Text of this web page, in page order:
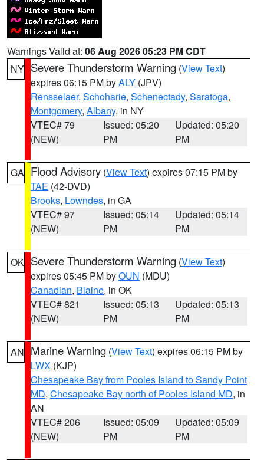
Warnings Valid at: 06 Aug 2026 05:23 PM CDT
NY Severe Thunderstorm Warning (View Text)
expires 06:15 PM byALY (JPV)
Rensselaer, Schoharie, Schenectady, Saratoga,
Montgomery, Albany, in NY
VTEC# 79
(NEW)
Issued: 05:20
PM
Updated: 05:20
PM
GA Flood Advisory (View Text) expires 07:15 PM by
TAE (42-DVD)
Brooks, Lowndes, in GA
VTEC# 97
(NEW)
Issued: 05:14
PM
Updated: 05:14
PM
OK Severe Thunderstorm Warning (View Text)
expires 05:45 PM byOUN (MDU)
Canadian, Blaine, in OK
VTEC# 821
(NEW)
Issued: 05:13
PM
Updated: 05:13
PM
AN Marine Warning (View Text) expires 06:15 PM by
LWX (KJP)
Chesapeake Bay from Pooles Island to Sandy Point
MD, Chesapeake Bay north of Pooles Island MD, in
AN
VTEC# 206
(NEW)
Issued: 05:09
PM
Updated: 05:09
PM